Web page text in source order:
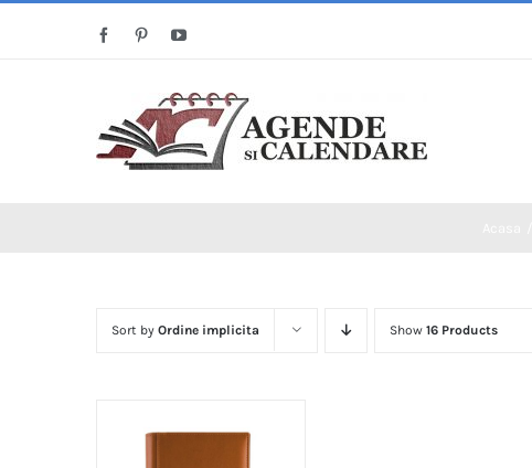
FacebookPinterestYouTube
Sort by Ordine implicita Show 16 Products